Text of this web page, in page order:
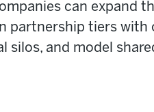
can expand
partnership tiers with
silos, and model